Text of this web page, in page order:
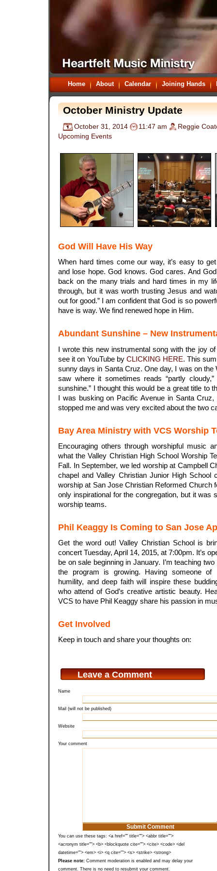
Home About Calendar Joining Hands
October Ministry Update
October 31, 2014 11:47 am
Reggie
Upcoming Events
God Will Have His Way
When hard times come our way, it’s easy to
and lose hope. God knows. God cares. And
back on the many trials and hard times in my
through, but it was worth trusting Jesus and
out for good.” I am confident that God is so
have is way. We find renewed hope in Him.
Abundant Sunshine – New
I wrote this new instrumental song with the joy
see it on YouTube by CLICKING HERE. This
sunny days in Santa Cruz. One day, I was on the
saw where it sometimes reads “partly cloudy,”
sunshine.” I thought this would be a great title to
I was busking on Pacific Avenue in Santa
stopped me and was very excited about the two
Bay Area Ministry with VCS Worship
Encouraging others through worshipful music
what the Valley Christian High School Worship
Fall. In September, we led worship at Campbell
chapel and Valley Christian Junior High School
worship at San Jose Christian Reformed Church
only inspirational for the congregation, but it was
worship teams.
Phil Keaggy Is Coming to San Jose
Get the word out! Valley Christian School is
concert Tuesday, April 14, 2015, at 7:00pm. It’s
be on sale beginning in January. I’m teaching
the program is growing. Having someone of
humility, and deep faith will inspire these
who attend of God’s creative artistic beauty.
VCS to have Phil Keaggy share his passion in
Get Involved
Keep in touch and share your thoughts on:
Leave a Comment
Name
Mail (will not be published)
Website
Your comment
You can use these tags: <a href="" title=""> <abbr title="">
<acronym title=""> <b> <blockquote cite=""> <cite> <code> <del
datetime=""> <em> <i> <q cite=""> <s> <strike> <strong>
Please note: Comment moderation is enabled and may delay your
comment. There is no need to resubmit your comment.